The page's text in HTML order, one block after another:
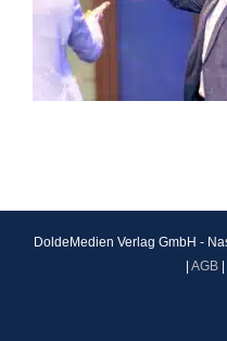
DoldeMedien Verlag GmbH -
AGB|